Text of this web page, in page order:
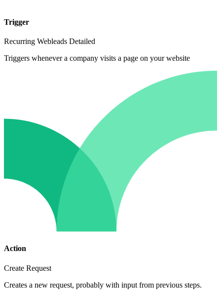
Trigger
Recurring Webleads Detailed
Triggers whenever a company visits a page on your website
Action
Create Request
Creates a new request, probably with input from previous steps.